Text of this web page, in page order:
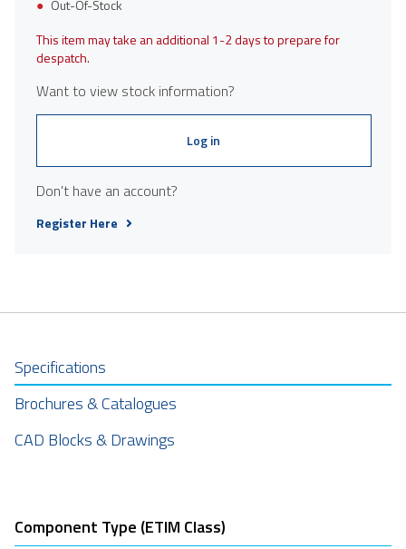
Out-Of-Stock
This item may take an additional 1-2 days to prepare for
despatch.
Want to view stock information?
Log in
Don't have an account?
Register Here
Specifications
Brochures & Catalogues
CAD Blocks & Drawings
Component Type (ETIM Class)